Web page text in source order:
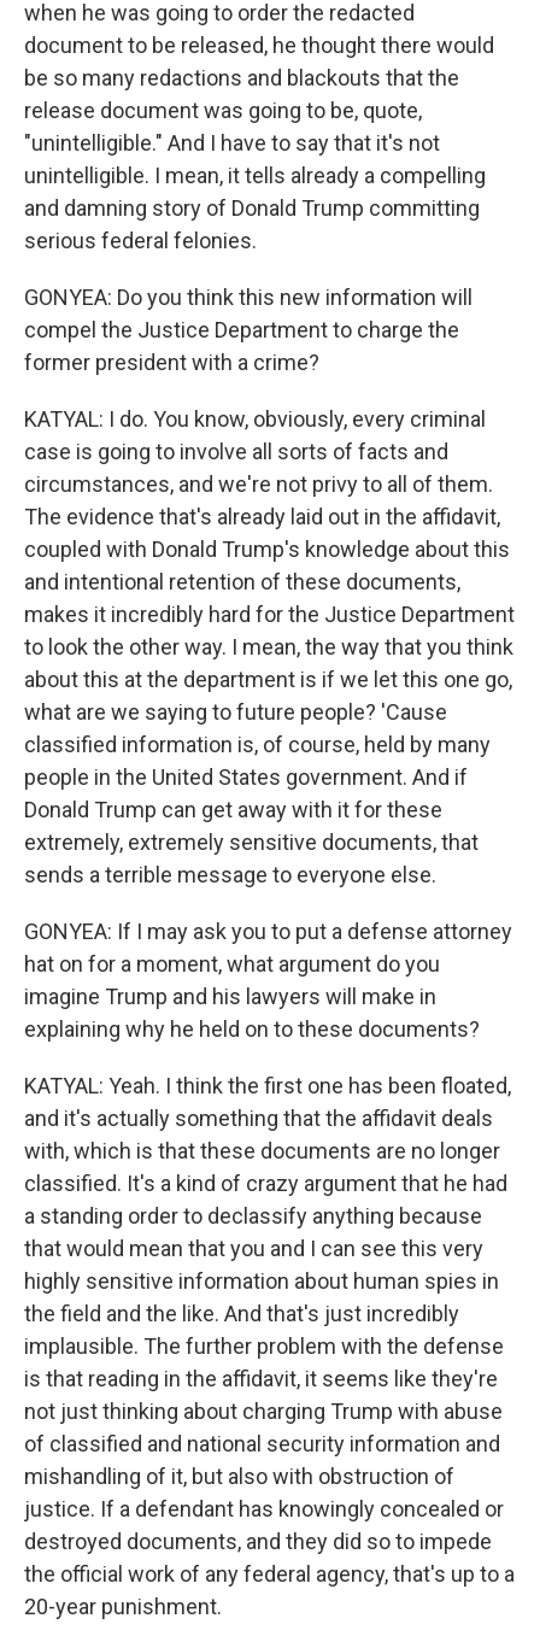
when he was going to order the redacted
document to be released, he thought there would
be so many redactions and blackouts that the
release document was going to be, quote,
"unintelligible." And I have to say that it's not
unintelligible. I mean, it tells already a compelling
and damning story of Donald Trump committing
serious federal felonies.
GONYEA: Do you think this new information will
compel the Justice Department to charge the
former president with a crime?
KATYAL: I do. You know, obviously, every criminal
case is going to involve all sorts of facts and
circumstances, and we're not privy to all of them.
The evidence that's already laid out in the affidavit,
coupled with Donald Trump's knowledge about this
and intentional retention of these documents,
makes it incredibly hard for the Justice Department
to look the other way. I mean, the way that you think
about this at the department is if we let this one go,
what are we saying to future people? 'Cause
classified information is, of course, held by many
people in the United States government. And if
Donald Trump can get away with it for these
extremely, extremely sensitive documents, that
sends a terrible message to everyone else.
GONYEA: If I may ask you to put a defense attorney
hat on for a moment, what argument do you
imagine Trump and his lawyers will make in
explaining why he held on to these documents?
KATYAL: Yeah. I think the first one has been floated,
and it's actually something that the affidavit deals
with, which is that these documents are no longer
classified. It's a kind of crazy argument that he had
a standing order to declassify anything because
that would mean that you and I can see this very
highly sensitive information about human spies in
the field and the like. And that's just incredibly
implausible. The further problem with the defense
is that reading in the affidavit, it seems like they're
not just thinking about charging Trump with abuse
of classified and national security information and
mishandling of it, but also with obstruction of
justice. If a defendant has knowingly concealed or
destroyed documents, and they did so to impede
the official work of any federal agency, that's up to a
20-year punishment.